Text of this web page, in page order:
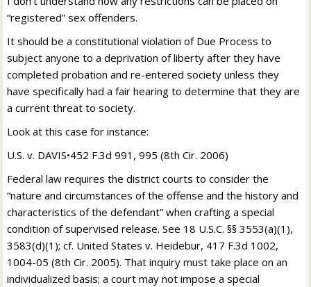
“registered” sex offenders.
It should be a constitutional violation of Due Process to
subject anyone to a deprivation of liberty after they have
completed probation and re-entered society unless they
have specifically had a fair hearing to determine that they are
a current threat to society.
Look at this case for instance:
U.S. v. DAVIS•452 F.3d 991, 995 (8th Cir. 2006)
Federal law requires the district courts to consider the
“nature and circumstances of the offense and the history and
characteristics of the defendant” when crafting a special
condition of supervised release. See 18 U.S.C. §§ 3553(a)(1),
3583(d)(1); cf. United States v. Heidebur, 417 F.3d 1002,
1004-05 (8th Cir. 2005). That inquiry must take place on an
individualized basis; a court may not impose a special